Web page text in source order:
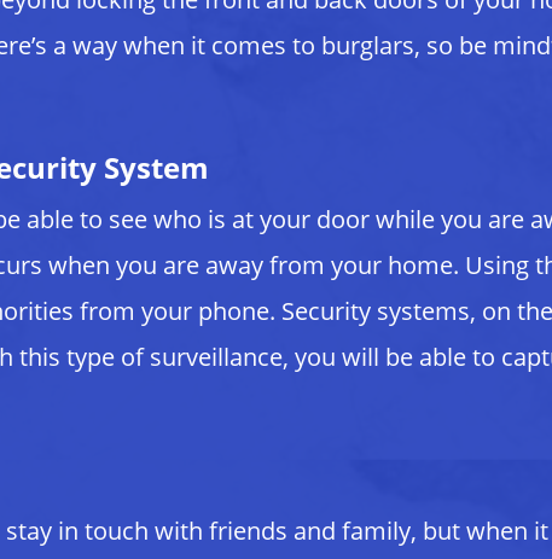
a way when it comes to burglars, so be
System
able to see who is at your door while you are
when you are away from your home. Using
from your phone. Security systems, on
type of surveillance, you will be able to
in touch with friends and family, but when